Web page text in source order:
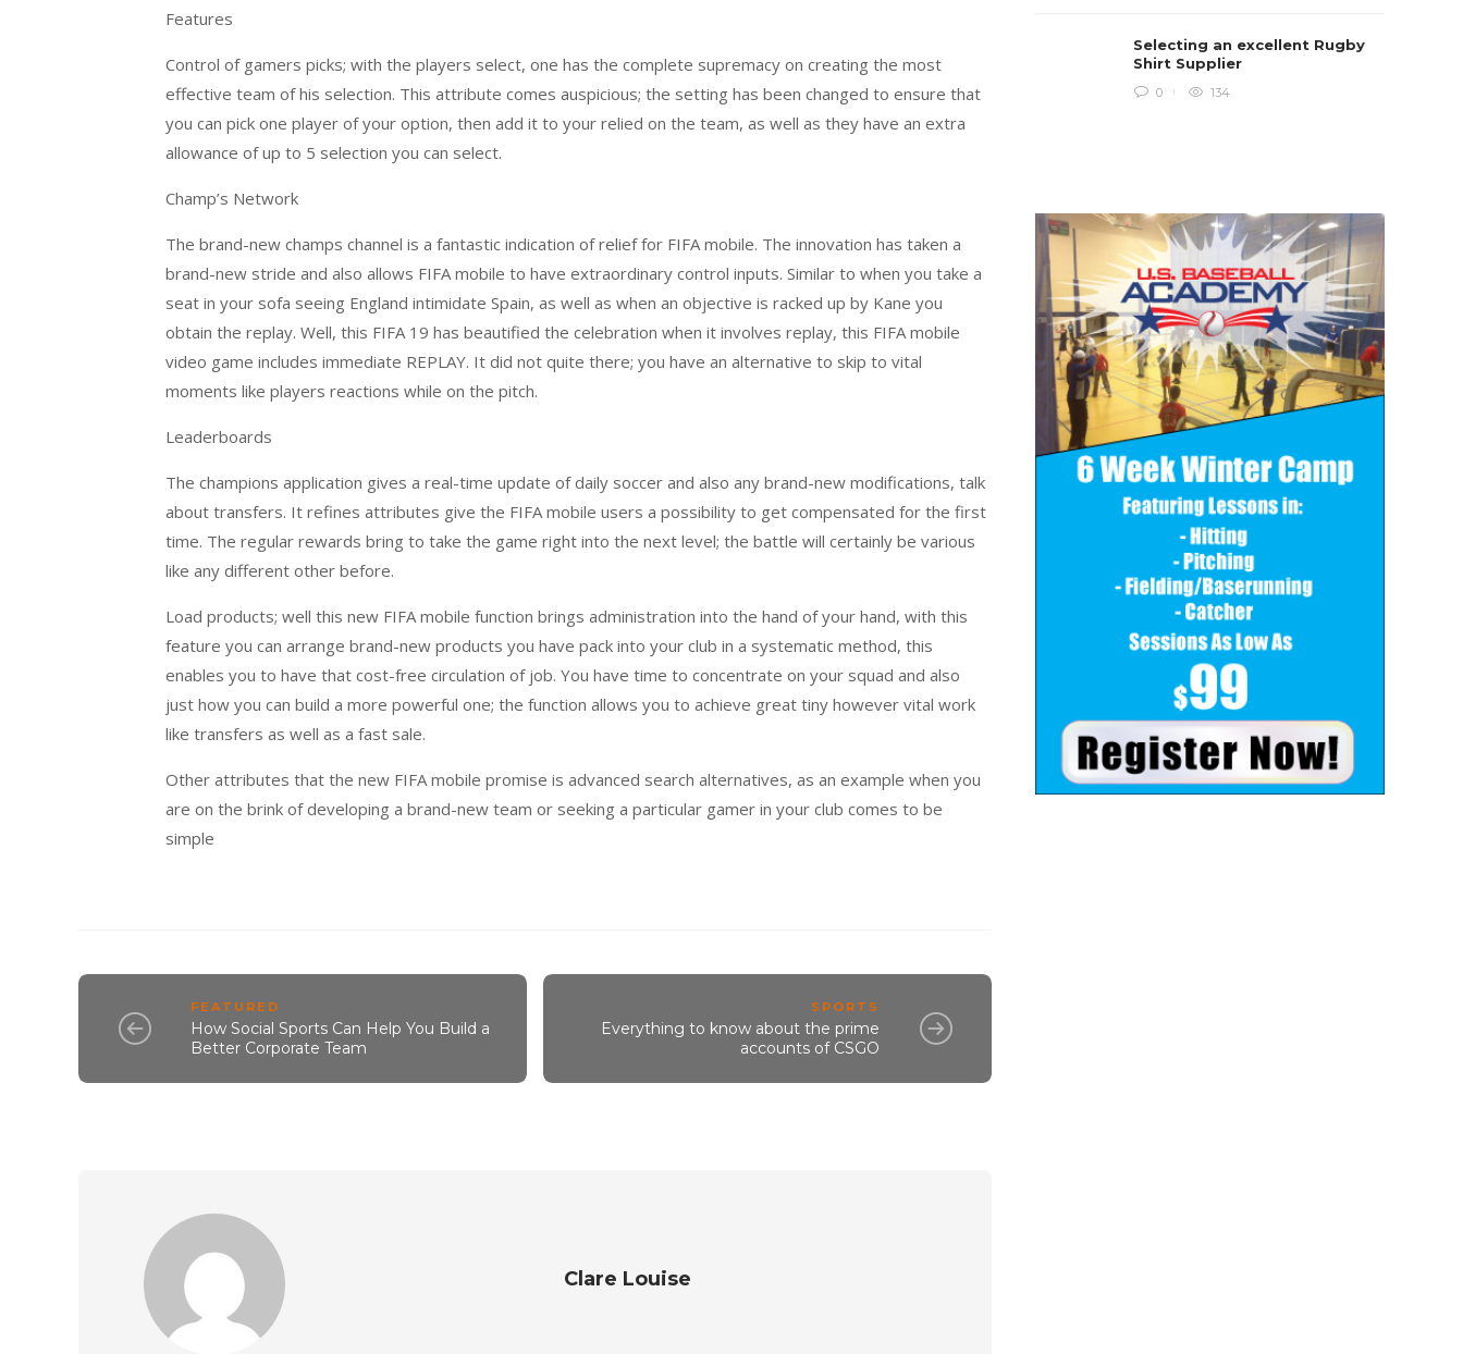
Features
Control of gamers picks; with the players select, one has the complete supremacy on creating the most
effective team of his selection. This attribute comes auspicious; the setting has been changed to ensure that
you can pick one player of your option, then add it to your relied on the team, as well as they have an extra
allowance of up to 5 selection you can select.
Champ’s Network
The brand-new champs channel is a fantastic indication of relief for FIFA mobile. The innovation has taken a
brand-new stride and also allows FIFA mobile to have extraordinary control inputs. Similar to when you take a
seat in your sofa seeing England intimidate Spain, as well as when an objective is racked up by Kane you
obtain the replay. Well, this FIFA 19 has beautified the celebration when it involves replay, this FIFA mobile
video game includes immediate REPLAY. It did not quite there; you have an alternative to skip to vital
moments like players reactions while on the pitch.
Leaderboards
The champions application gives a real-time update of daily soccer and also any brand-new modifications, talk
about transfers. It refines attributes give the FIFA mobile users a possibility to get compensated for the first
time. The regular rewards bring to take the game right into the next level; the battle will certainly be various
like any different other before.
Load products; well this new FIFA mobile function brings administration into the hand of your hand, with this
feature you can arrange brand-new products you have pack into your club in a systematic method, this
enables you to have that cost-free circulation of job. You have time to concentrate on your squad and also
just how you can build a more powerful one; the function allows you to achieve great tiny however vital work
like transfers as well as a fast sale.
Other attributes that the new FIFA mobile promise is advanced search alternatives, as an example when you
are on the brink of developing a brand-new team or seeking a particular gamer in your club comes to be
simple
FEATURED
How Social Sports Can Help You Build a
Better Corporate Team
SPORTS
Everything to know about the prime
accounts of CSGO
Clare Louise
Selecting an excellent Rugby
Shirt Supplier
0 134